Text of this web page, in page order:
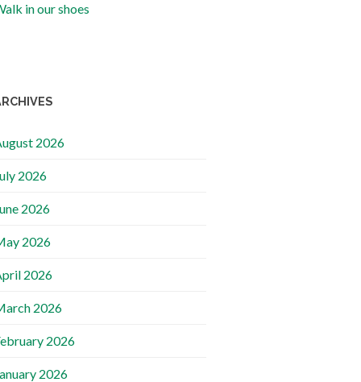
in our shoes
2026
2026
2026
2026
2026
2026
2026
2026